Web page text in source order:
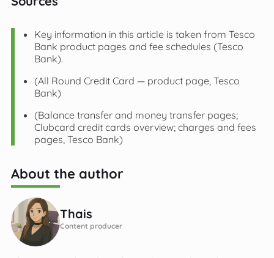
Key information in this article is taken from Tesco
Bank product pages and fee schedules (Tesco
Bank).
(All Round Credit Card — product page, Tesco
Bank)
(Balance transfer and money transfer pages;
Clubcard credit cards overview; charges and fees
pages, Tesco Bank)
About the author
Thais
Content producer